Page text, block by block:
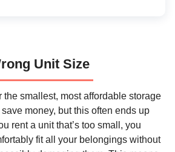
Unit Size
the smallest, most affordable storage
money, but this often ends up
rent a unit that’s too small, you
fit all your belongings without